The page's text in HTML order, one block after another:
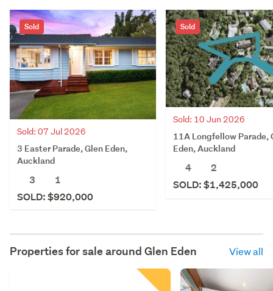
Sold
Sold: 07 Jul 2026
3 Easter Parade, Glen Eden,
Auckland
3
1
SOLD: $920,000
Sold
Sold: 10 Jun 2026
11A Longfellow Parade,
Eden, Auckland
4
2
SOLD: $1,425,000
Properties for sale around Glen Eden View all